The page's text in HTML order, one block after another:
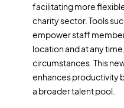
facilitating more
charity sector. Tools
empower staff
location and at any
circumstances. This
enhances productivity
a broader talent pool.